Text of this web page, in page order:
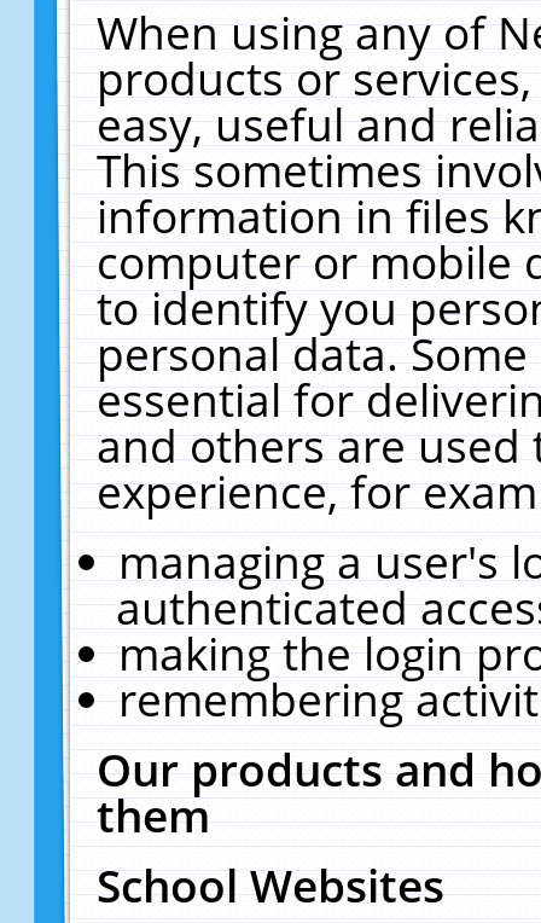
When using any of
products or
easy, useful and
This sometimes
information in files
computer or mobile
to identify you
personal data.
essential for
and others are
experience, for
managing a user's
authenticated
making the login
remembering
Our products and
them
School Websites